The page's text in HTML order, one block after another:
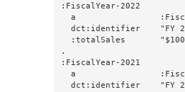
:FiscalYear-2022
  a                 :FiscalYear ;
  dct:identifier    "FY 2022" ;
.
:FiscalYear-2021
  a                 :FiscalYear ;
  dct:identifier    "FY 2021" ;